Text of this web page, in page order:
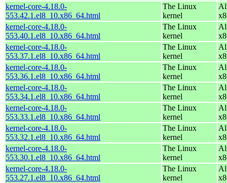
kernel-core-4.18.0-
553.42.1.el8_10.x86_64.html
The Linux
kernel
kernel-core-4.18.0-
553.40.1.el8_10.x86_64.html
The Linux
kernel
kernel-core-4.18.0-
553.37.1.el8_10.x86_64.html
The Linux
kernel
kernel-core-4.18.0-
553.36.1.el8_10.x86_64.html
The Linux
kernel
kernel-core-4.18.0-
553.34.1.el8_10.x86_64.html
The Linux
kernel
kernel-core-4.18.0-
553.33.1.el8_10.x86_64.html
The Linux
kernel
kernel-core-4.18.0-
553.32.1.el8_10.x86_64.html
The Linux
kernel
kernel-core-4.18.0-
553.30.1.el8_10.x86_64.html
The Linux
kernel
kernel-core-4.18.0-
553.27.1.el8_10.x86_64.html
The Linux
kernel